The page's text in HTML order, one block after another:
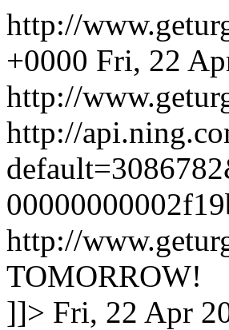
http://
+0000 Fri, 22
http://
http://
http://
TOMORROW!
]]> Fri, 22 Apr